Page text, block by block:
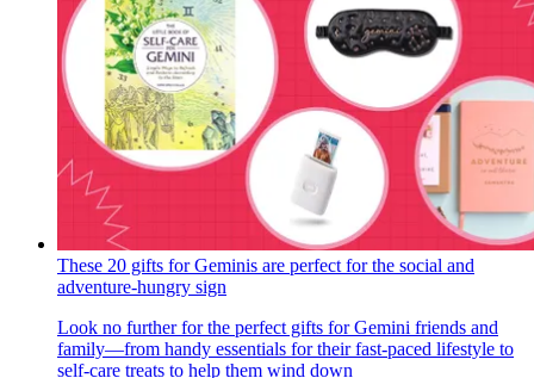
These 20 gifts for Geminis are perfect for the social and
adventure-hungry sign
Look no further for the perfect gifts for Gemini friends and
family—from handy essentials for their fast-paced lifestyle to
self-care treats to help them wind down